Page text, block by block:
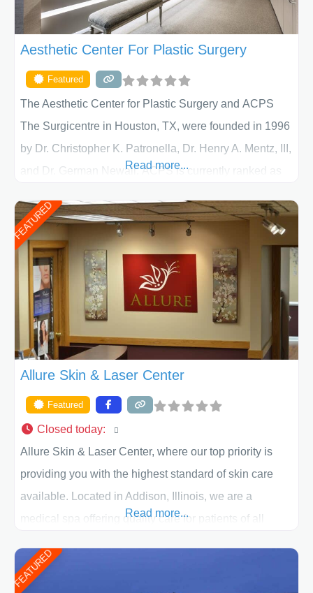
Aesthetic Center For Plastic Surgery
Featured
The Aesthetic Center for Plastic Surgery and ACPS
The Surgicentre in Houston, TX, were founded in 1996
by Dr. Christopher K. Patronella, Dr. Henry A. Mentz, III,
and Dr. German Newall. ACPS is currently ranked as
of Texas . Our highly trained and professional staff will
work together to assist you in achieving your
appearance goals and ensure that your experience at
ACPS exceeds
Read more...
FEATURED
Allure Skin & Laser Center
Featured
Closed today:
Allure Skin & Laser Center, where our top priority is
providing you with the highest standard of skin care
available. Located in Addison, Illinois, we are a
medical spa offering quality care for patients of all
patient individually and take a team approach in
determining the treatment that is best for
Read more...
FEATURED